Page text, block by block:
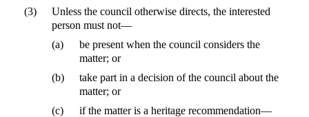
(3)
Unless the council otherwise directs, the interested
person must not—
(a)
be present when the council considers the
matter; or
(b)
take part in a decision of the council about the
matter; or
(c)
if the matter is a heritage recommendation—